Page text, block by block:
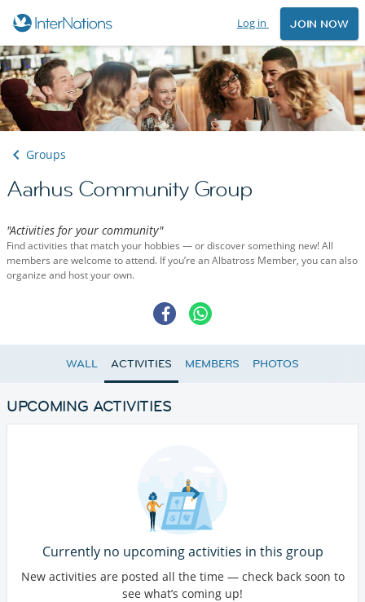
Log in JOIN NOW
Groups
Aarhus Community Group
"Activities for your community"
Find activities that match your hobbies — or discover something new! All
members are welcome to attend. If you’re an Albatross Member, you can also
organize and host your own.
WALL ACTIVITIES MEMBERS PHOTOS
UPCOMING ACTIVITIES
Currently no upcoming activities in this group
New activities are posted all the time — check back soon to
see what’s coming up!